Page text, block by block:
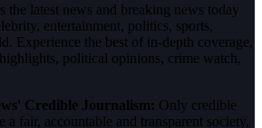
the latest news and breaking news today
entertainment, politics, sports,
Experience the best of in-depth coverage,
political opinions, crime watch,
Credible Journalism: Only credible
a fair, accountable and transparent society,